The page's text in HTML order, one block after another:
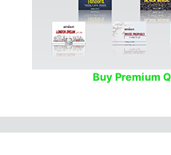
Buy Premium